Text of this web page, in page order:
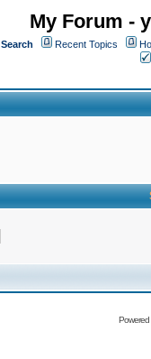
My Forum -
Search Recent Topics